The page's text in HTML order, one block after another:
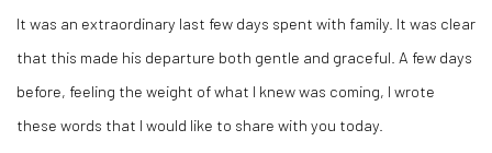
It was an extraordinary last few days spent with family. It was clear
that this made his departure both gentle and graceful. A few days
before, feeling the weight of what I knew was coming, I wrote
these words that I would like to share with you today.